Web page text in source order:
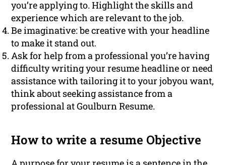
you’re applying to. Highlight the skills and
experience which are relevant to the job.
Be imaginative: be creative with your headline
to make it stand out.
Ask for help from a professional you’re having
difficulty writing your resume headline or need
assistance with tailoring it to your jobyou want,
think about seeking assistance from a
professional at Goulburn Resume.
How to write a resume Objective